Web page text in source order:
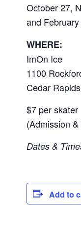
October 27,
and
WHERE:
ImOn Ice
1100
Cedar Rapids
$7 per skater
(Admission
Dates &
Add to